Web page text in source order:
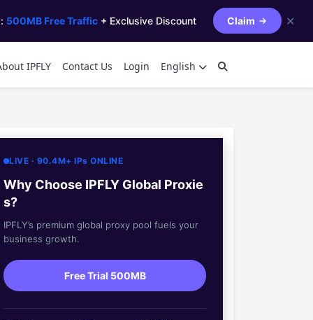
500MB Free Traffic + Exclusive Discount Claim ✕
IPFLY Contact Us Login English
LIVE · 90.4M+ IPs ONLINE
Why Choose IPFLY Global Proxie
s?
IPFLY’s premium global proxy pool fuels your
business growth.
Free Trial 500MB